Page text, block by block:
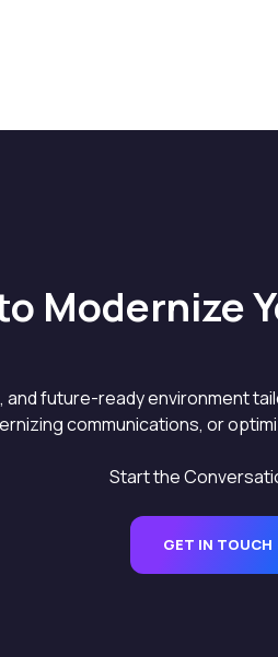
Modernize
and future-ready environment
communications, or
Start the
GET IN TOUCH